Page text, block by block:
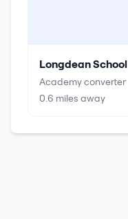
Longdean School
Academy converter
0.6 miles away